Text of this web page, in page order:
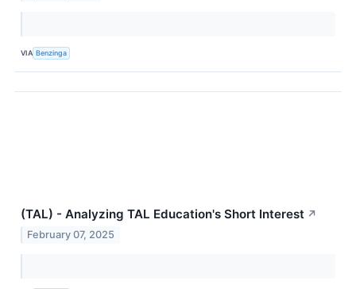
VIA Benzinga
(TAL) - Analyzing TAL Education's Short Interest ↗
February 07, 2025